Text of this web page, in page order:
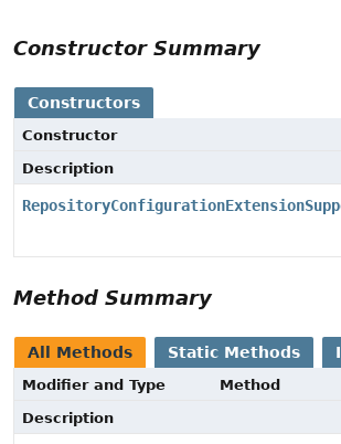
Constructor Summary
Constructors
Constructor
Description
Method Summary
All Methods Static Methods
Modifier and Type
Method
Description